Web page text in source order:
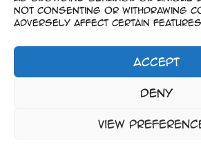
Not consenting or withdrawing
adversely affect certain
Accept
Deny
View
–